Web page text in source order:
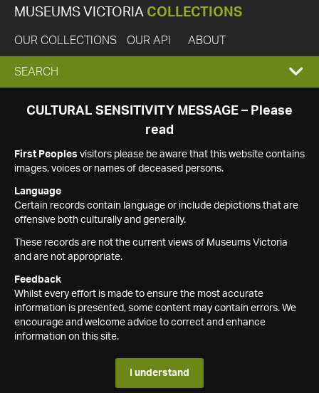
MUSEUMS VICTORIA COLLECTIONS
OUR COLLECTIONS OUR API ABOUT
EXPAND
SEARCH
SEARCH
CULTURAL SENSITIVITY MESSAGE – Please
read
First Peoples visitors please be aware that this website contains
images, voices or names of deceased persons.
Language
Certain records contain language or include depictions that are
offensive both culturally and generally.
These records are not the current views of Museums Victoria
and are not appropriate.
Feedback
Whilst every effort is made to ensure the most accurate
information is presented, some content may contain errors. We
encourage and welcome advice to correct and enhance
information on this site.
I understand